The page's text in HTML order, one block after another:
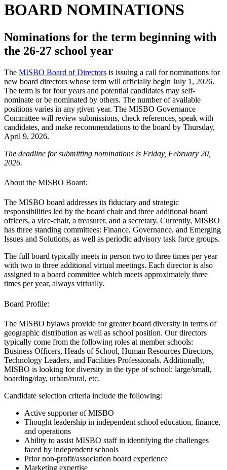
BOARD NOMINATIONS
Nominations for the term beginning with
the 26-27 school year
The MISBO Board of Directors is issuing a call for nominations for
new board directors whose term will officially begin July 1, 2026.
The term is for four years and potential candidates may self-
nominate or be nominated by others. The number of available
positions varies in any given year. The MISBO Governance
Committee will review submissions, check references, speak with
candidates, and make recommendations to the board by Thursday,
April 9, 2026.
The deadline for submitting nominations is Friday, February 20,
2026.
About the MISBO Board:
The MISBO board addresses its fiduciary and strategic
responsibilities led by the board chair and three additional board
officers, a vice-chair, a treasurer, and a secretary. Currently, MISBO
has three standing committees: Finance, Governance, and Emerging
Issues and Solutions, as well as periodic advisory task force groups.
The full board typically meets in person two to three times per year
with two to three additional virtual meetings. Each director is also
assigned to a board committee which meets approximately three
times per year, always virtually.
Board Profile:
The MISBO bylaws provide for greater board diversity in terms of
geographic distribution as well as school position. Our directors
typically come from the following roles at member schools:
Business Officers, Heads of School, Human Resources Directors,
Technology Leaders, and Facilities Professionals. Additionally,
MISBO is looking for diversity in the type of school: large/small,
boarding/day, urban/rural, etc.
Candidate selection criteria include the following:
Active supporter of MISBO
Thought leadership in independent school education, finance,
and operations
Ability to assist MISBO staff in identifying the challenges
faced by independent schools
Prior non-profit/association board experience
Marketing expertise